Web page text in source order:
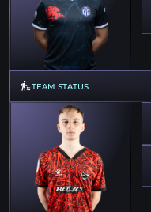
TEAM STATUS